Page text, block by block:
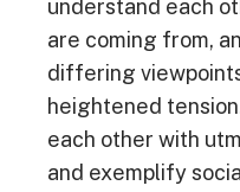
understand each
are coming from,
differing
heightened
each other with
and exemplify